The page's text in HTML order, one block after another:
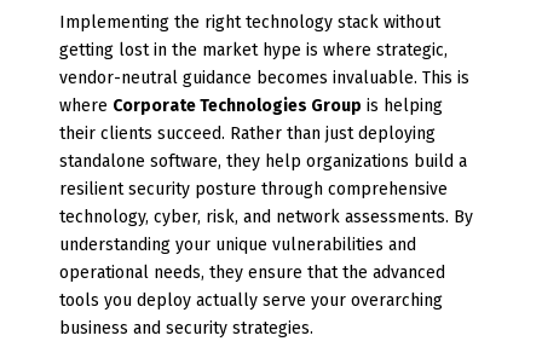
Implementing the right technology stack without
getting lost in the market hype is where strategic,
vendor-neutral guidance becomes invaluable. This is
where Corporate Technologies Group is helping
their clients succeed. Rather than just deploying
standalone software, they help organizations build a
resilient security posture through comprehensive
technology, cyber, risk, and network assessments. By
understanding your unique vulnerabilities and
operational needs, they ensure that the advanced
tools you deploy actually serve your overarching
business and security strategies.